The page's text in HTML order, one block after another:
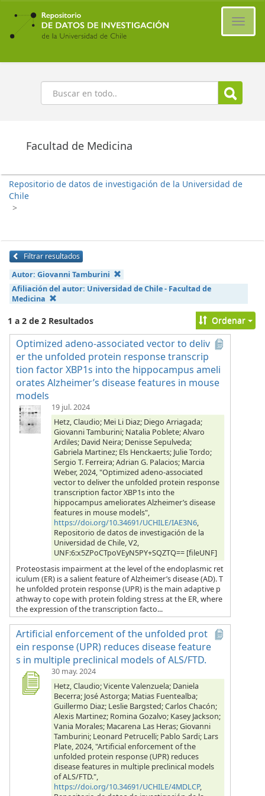
Ir
contenido
principal
Buscar
Facultad de Medicina
Repositorio de datos de investigación de la Universidad de
Chile
>
Filtrar resultados
Autor: Giovanni Tamburini
Afiliación del autor: Universidad de Chile - Facultad de
Medicina
1 a 2 de 2 Resultados Ordenar
Optimized adeno-associated vector to deliv
er the unfolded protein response transcrip
tion factor XBP1s into the hippocampus ameli
orates Alzheimer’s disease features in mouse
models
19 jul. 2024
Hetz, Claudio; Mei Li Diaz; Diego Arriagada;
Giovanni Tamburini; Natalia Poblete; Alvaro
Ardiles; David Neira; Denisse Sepulveda;
Gabriela Martinez; Els Henckaerts; Julie Tordo;
Sergio T. Ferreira; Adrian G. Palacios; Marcia
Weber, 2024, "Optimized adeno-associated
vector to deliver the unfolded protein response
transcription factor XBP1s into the
hippocampus ameliorates Alzheimer’s disease
features in mouse models",
https://doi.org/10.34691/UCHILE/IAE3N6,
Repositorio de datos de investigación de la
Universidad de Chile, V2,
UNF:6:x5ZPoCTpoVEyN5PY+SQZTQ== [fileUNF]
Proteostasis impairment at the level of the endoplasmic ret
iculum (ER) is a salient feature of Alzheimer’s disease (AD). T
he unfolded protein response (UPR) is the main adaptive p
athway to cope with protein folding stress at the ER, where
the expression of the transcription facto...
Artificial enforcement of the unfolded prot
ein response (UPR) reduces disease feature
s in multiple preclinical models of ALS/FTD.
30 may. 2024
Hetz, Claudio; Vicente Valenzuela; Daniela
Becerra; José Astorga; Matias Fuentealba;
Guillermo Diaz; Leslie Bargsted; Carlos Chacón;
Alexis Martinez; Romina Gozalvo; Kasey Jackson;
Vania Morales; Macarena Las Heras; Giovanni
Tamburini; Leonard Petrucelli; Pablo Sardi; Lars
Plate, 2024, "Artificial enforcement of the
unfolded protein response (UPR) reduces
disease features in multiple preclinical models
of ALS/FTD.",
https://doi.org/10.34691/UCHILE/4MDLCP,